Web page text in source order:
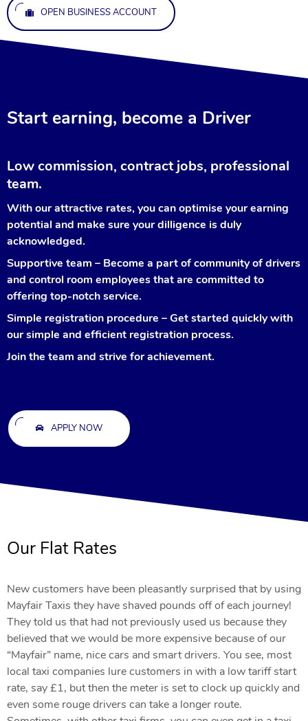
OPEN BUSINESS ACCOUNT
Start earning, become a Driver
Low commission, contract jobs, professional
team.
With our attractive rates, you can optimise your earning
potential and make sure your dilligence is duly
acknowledged.
Supportive team – Become a part of community of drivers
and control room employees that are committed to
offering top-notch service.
Simple registration procedure – Get started quickly with
our simple and efficient registration process.
Join the team and strive for achievement.
APPLY NOW
Our Flat Rates
New customers have been pleasantly surprised that by using
Mayfair Taxis they have shaved pounds off of each journey!
They told us that had not previously used us because they
believed that we would be more expensive because of our
“Mayfair” name, nice cars and smart drivers. You see, most
local taxi companies lure customers in with a low tariff start
rate, say £1, but then the meter is set to clock up quickly and
even some rouge drivers can take a longer route.